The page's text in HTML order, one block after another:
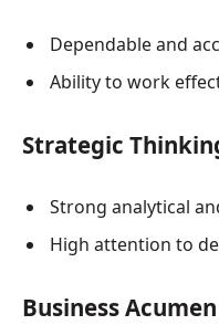
Dependable and
Ability to work
Strategic
Strong analytical
High attention to
Business Acumen